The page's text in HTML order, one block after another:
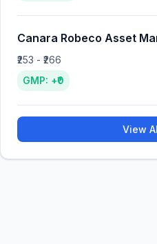
Canara Robeco Asset
₹253 - ₹266
GMP: +₹0
View